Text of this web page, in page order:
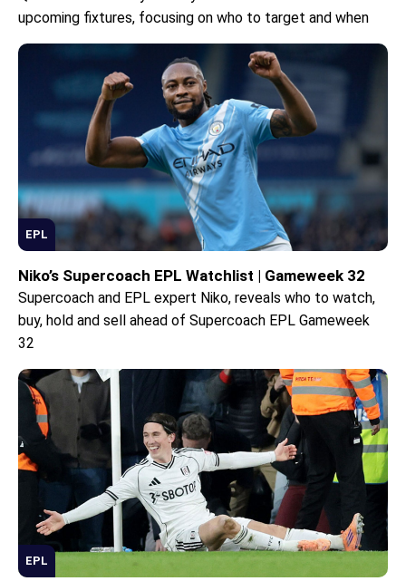
upcoming fixtures, focusing on who to target and when
EPL
Niko’s Supercoach EPL Watchlist | Gameweek 32
Supercoach and EPL expert Niko, reveals who to watch,
buy, hold and sell ahead of Supercoach EPL Gameweek
32
EPL